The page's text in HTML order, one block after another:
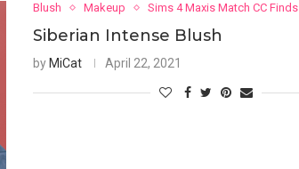
Blush Makeup Sims 4 Maxis Match CC Finds
Siberian Intense Blush
by MiCat April 22, 2021